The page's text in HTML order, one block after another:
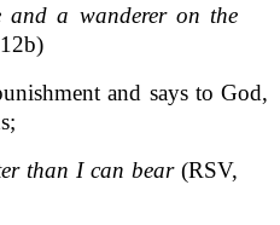
a wanderer on the
and says to God,
than I can bear (RSV,